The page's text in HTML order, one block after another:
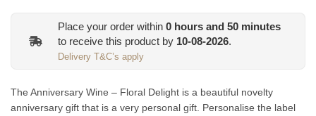
Place your order within 0 hours and 50 minutes
to receive this product by 10-08-2026.
Delivery T&C’s apply
The Anniversary Wine – Floral Delight is a beautiful novelty
anniversary gift that is a very personal gift. Personalise the label